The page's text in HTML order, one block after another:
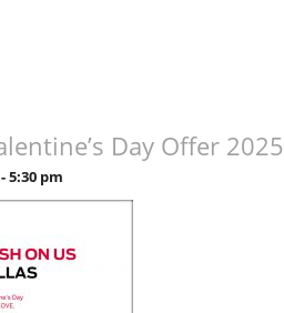
Day Offer 2025
-5:30 pm